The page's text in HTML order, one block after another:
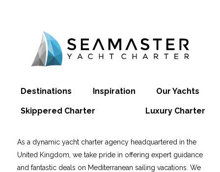
Destinations Inspiration Our Yachts
Skippered Charter Luxury Charter
As a dynamic yacht charter agency headquartered in the
United Kingdom, we take pride in offering expert guidance
and fantastic deals on Mediterranean sailing vacations. We